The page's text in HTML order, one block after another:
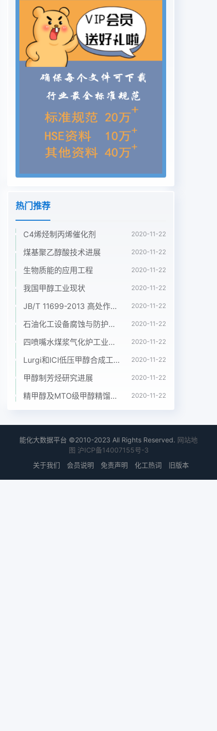
热门推荐
C4烯烃制丙烯催化剂 2020-11-22
煤基聚乙醇酸技术进展 2020-11-22
生物质能的应用工程 2020-11-22
我国甲醇工业现状 2020-11-22
JB/T 11699-2013 高处作业吊篮安装、拆卸、使用技术规程 2020-11-22
石油化工设备腐蚀与防护参考书十本免费下载，绝版珍藏 2020-11-22
四喷嘴水煤浆气化炉工业应用情况简介 2020-11-22
Lurgi和ICI低压甲醇合成工艺比较 2020-11-22
甲醇制芳烃研究进展 2020-11-22
精甲醇及MTO级甲醇精馏工艺技术进展 2020-11-22
能化大数据平台 ©2010-2023 All Rights Reserved. 网站地
图 沪ICP备14007155号-3
关于我们
会员说明 免责声明 化工热词 旧版本